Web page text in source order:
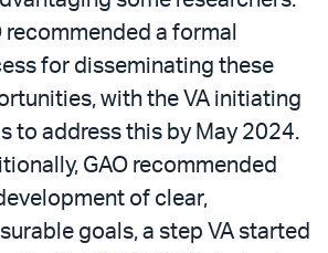
recommended a formal
for disseminating these
with the VA initiating
to address this by May 2024.
GAO recommended
of clear,
goals, a step VA started